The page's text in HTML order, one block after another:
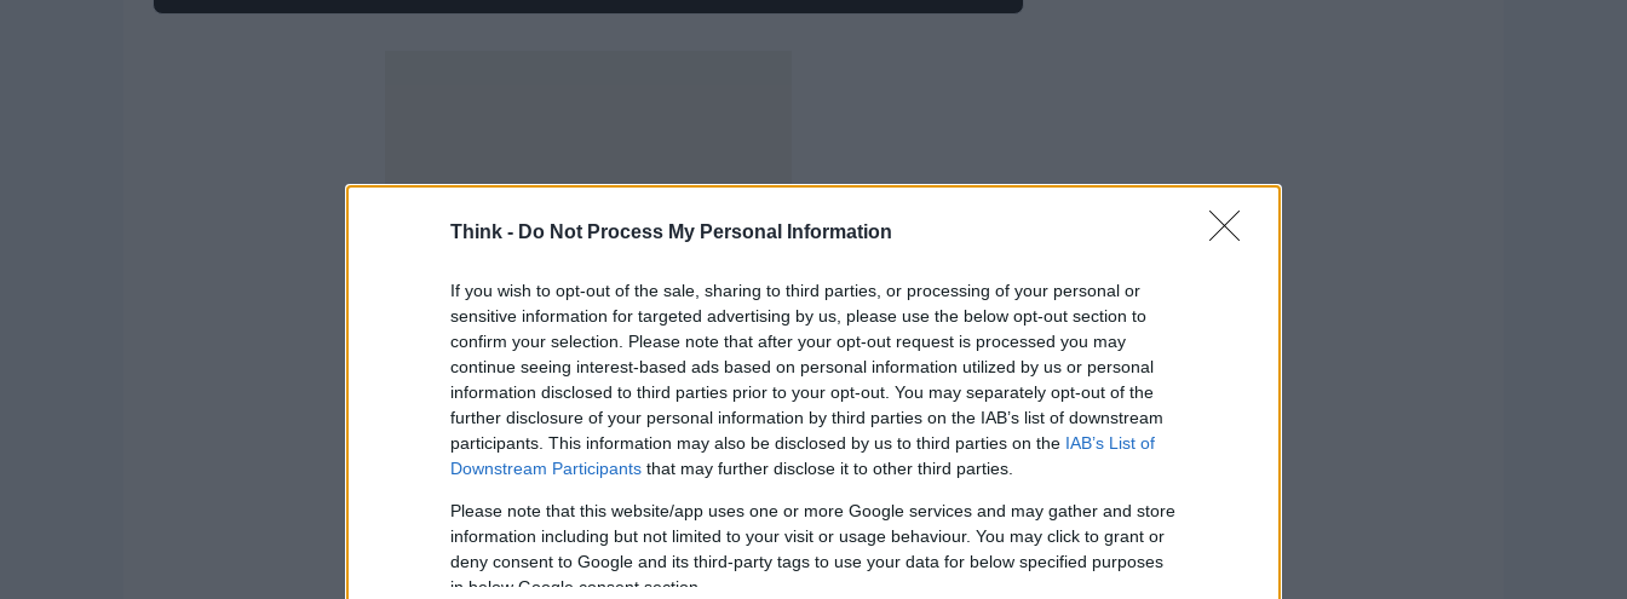
Think - Do Not Process My Personal Information
If you wish to opt-out of the sale, sharing to third parties, or processing of your personal or
sensitive information for targeted advertising by us, please use the below opt-out section to
confirm your selection. Please note that after your opt-out request is processed you may
continue seeing interest-based ads based on personal information utilized by us or personal
information disclosed to third parties prior to your opt-out. You may separately opt-out of the
further disclosure of your personal information by third parties on the IAB’s list of downstream
participants. This information may also be disclosed by us to third parties on the IAB’s List of
Downstream Participants that may further disclose it to other third parties.
Please note that this website/app uses one or more Google services and may gather and store
information including but not limited to your visit or usage behaviour. You may click to grant or
deny consent to Google and its third-party tags to use your data for below specified purposes
in below Google consent section.